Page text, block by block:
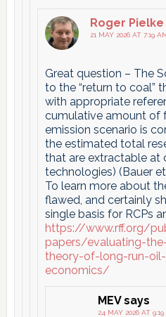
Roger Pielke
21 MAY 2026 AT 7:19
Great question – The
to the “return to coal”
with appropriate
cumulative amount of
emission scenario is
the estimated total
that are extractable at
technologies) (Bauer et
To learn more about
flawed, and certainly
single basis for RCPs
https://www.rff.org/
papers/evaluating-
theory-of-long-run-
economics/
MEV says
24 MAY 2026 AT 9:19